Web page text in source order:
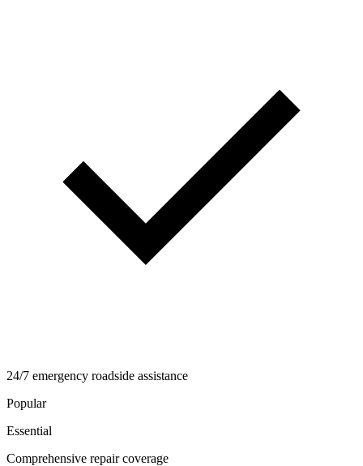
24/7 emergency roadside assistance
Popular
Essential
Comprehensive repair coverage